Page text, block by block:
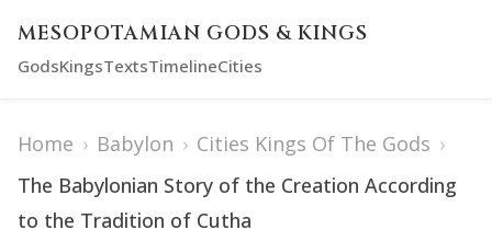
MESOPOTAMIAN GODS & KINGS
GodsKingsTextsTimelineCities
Home › Babylon › Cities Kings Of The Gods ›
The Babylonian Story of the Creation According
to the Tradition of Cutha